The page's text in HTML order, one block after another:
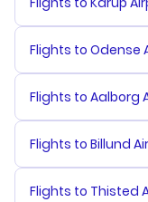
Flights to Odense
Flights to Aalborg
Flights to Billund
Flights to Thisted